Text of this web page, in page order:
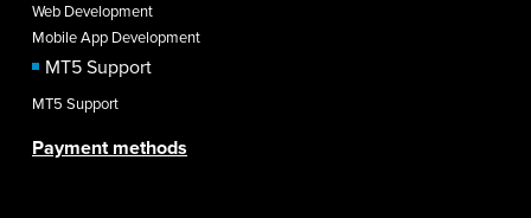
Web Development
Mobile App Development
MT5 Support
MT5 Support
Payment methods